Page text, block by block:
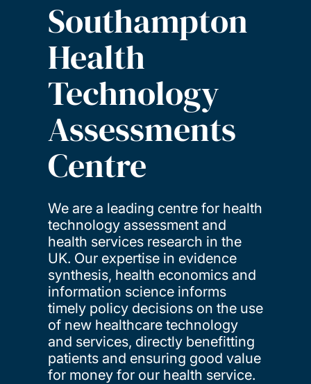
Southampton
Health
Technology
Assessments
Centre
We are a leading centre for health
technology assessment and
health services research in the
UK. Our expertise in evidence
synthesis, health economics and
information science informs
timely policy decisions on the use
of new healthcare technology
and services, directly benefitting
patients and ensuring good value
for money for our health service.